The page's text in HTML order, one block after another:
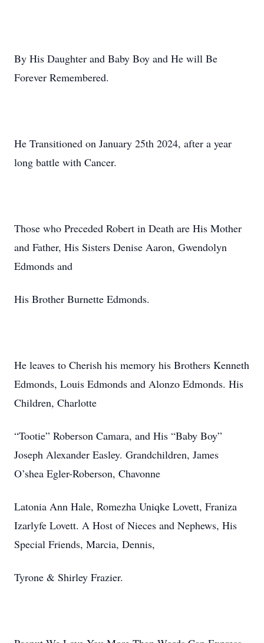
By His Daughter and Baby Boy and He will Be
Forever Remembered.
He Transitioned on January 25th 2024, after a year
long battle with Cancer.
Those who Preceded Robert in Death are His Mother
and Father, His Sisters Denise Aaron, Gwendolyn
Edmonds and
His Brother Burnette Edmonds.
He leaves to Cherish his memory his Brothers Kenneth
Edmonds, Louis Edmonds and Alonzo Edmonds. His
Children, Charlotte
“Tootie” Roberson Camara, and His “Baby Boy”
Joseph Alexander Easley. Grandchildren, James
O’shea Egler-Roberson, Chavonne
Latonia Ann Hale, Romezha Uniqke Lovett, Franiza
Izarlyfe Lovett. A Host of Nieces and Nephews, His
Special Friends, Marcia, Dennis,
Tyrone & Shirley Frazier.